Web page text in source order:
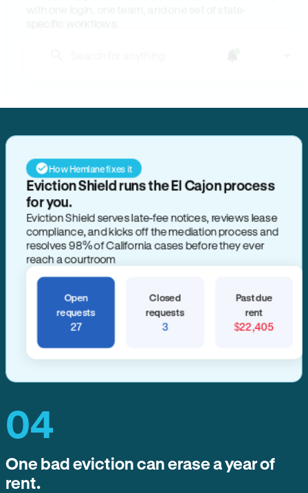
How Hemlane fixes it
Eviction Shield runs the El Cajon process
for you.
Eviction Shield serves late-fee notices, reviews lease
compliance, and kicks off the mediation process and
resolves 98% of California cases before they ever
reach a courtroom
Open
requests
27
Closed
requests
3
Past due
rent
$22,405
04
One bad eviction can erase a year of
rent.